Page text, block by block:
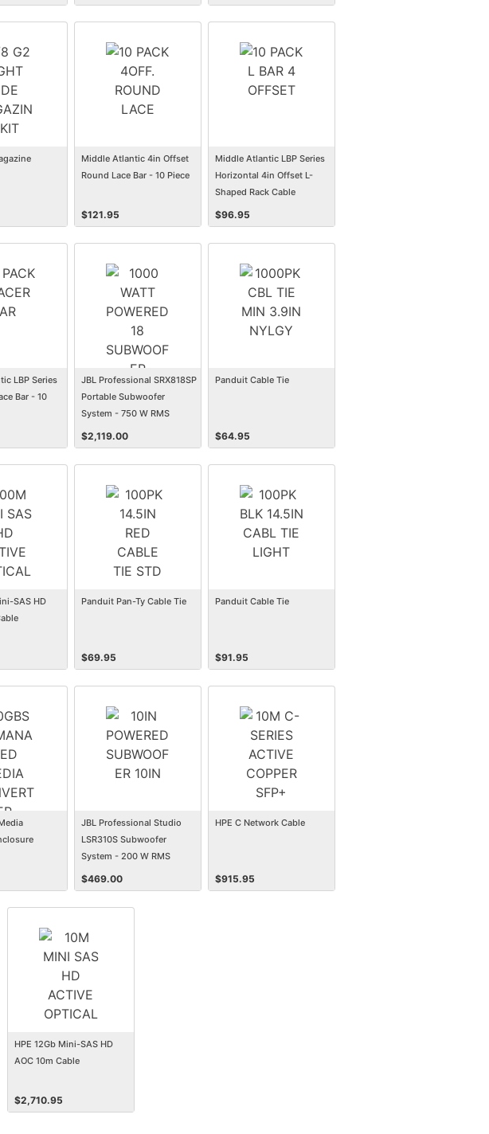
Middle Atlantic 4in Offset
Round Lace Bar - 10 Piece
$121.95
Middle Atlantic LBP Series
Horizontal 4in Offset L-
Shaped Rack Cable
Management Lace Bar - 10
Pack
$96.95
LBP Series
Bar - 10
JBL Professional SRX818SP
Portable Subwoofer
System - 750 W RMS
$2,119.00
Panduit Cable Tie
$64.95
SAS HD
Panduit Pan-Ty Cable Tie
$69.95
Panduit Cable Tie
$91.95
JBL Professional Studio
LSR310S Subwoofer
System - 200 W RMS
$469.00
HPE C Network Cable
$915.95
HPE 12Gb Mini-SAS HD
AOC 10m Cable
$2,710.95